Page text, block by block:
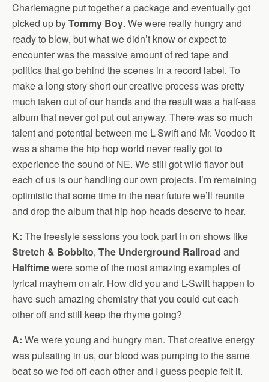
Charlemagne put together a package and eventually got
picked up byTommy Boy. We were really hungry and
ready to blow, but what we didn’t know or expect to
encounter was the massive amount of red tape and
politics that go behind the scenes in a record label. To
make a long story short our creative process was pretty
much taken out of our hands and the result was a half-ass
album that never got put out anyway. There was so much
talent and potential between me L-Swift and Mr. Voodoo it
was a shame the hip hop world never really got to
experience the sound of NE. We still got wild flavor but
each of us is our handling our own projects. I’m remaining
optimistic that some time in the near future we’ll reunite
and drop the album that hip hop heads deserve to hear.
K: The freestyle sessions you took part in on shows like
Stretch & Bobbito, The Underground Railroad and
Halftimewere some of the most amazing examples of
lyrical mayhem on air. How did you and L-Swift happen to
have such amazing chemistry that you could cut each
other off and still keep the rhyme going?
A: We were young and hungry man. That creative energy
was pulsating in us, our blood was pumping to the same
beat so we fed off each other and I guess people felt it.